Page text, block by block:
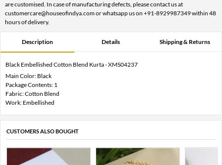
are customised. In case of manufacturing defects, please contact us at
customercare@houseofindya.com or whatsapp us on +91-8929987349 within 48
hours of delivery.
Description Details Shipping & Returns
Black Embellished Cotton Blend Kurta - XMS04237
Main Color: Black
Package Contents: 1
Fabric: Cotton Blend
Work: Embellished
CUSTOMERS ALSO BOUGHT